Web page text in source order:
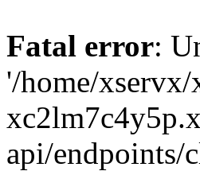
Fatal error:
'/home/
api/endpoints/